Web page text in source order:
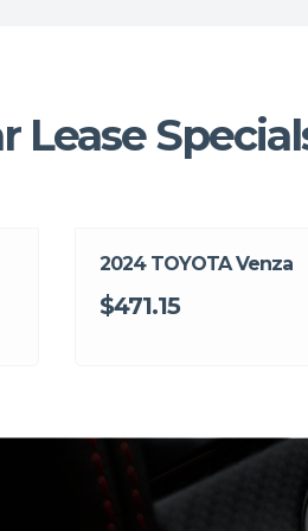
Lease
2024 TOYOTA Venza
$471.15